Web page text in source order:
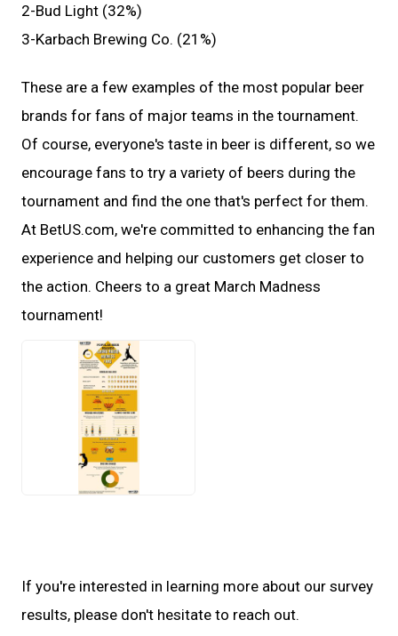
2-Bud Light (32%)
3-Karbach Brewing Co. (21%)
These are a few examples of the most popular beer
brands for fans of major teams in the tournament.
Of course, everyone's taste in beer is different, so we
encourage fans to try a variety of beers during the
tournament and find the one that's perfect for them.
At BetUS.com, we're committed to enhancing the fan
experience and helping our customers get closer to
the action. Cheers to a great March Madness
tournament!
If you're interested in learning more about our survey
results, please don't hesitate to reach out.